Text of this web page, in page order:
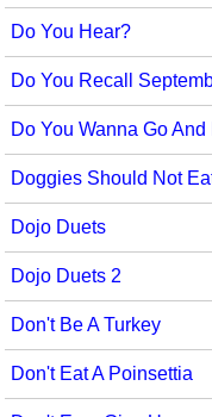
Do You Hear?
Do You Recall
Do You Wanna Go
Doggies Should Not
Dojo Duets
Dojo Duets 2
Don't Be A Turkey
Don't Eat A Poinsettia